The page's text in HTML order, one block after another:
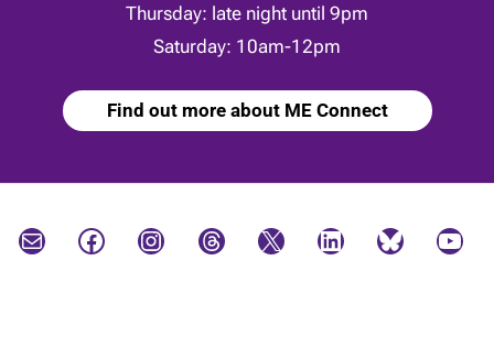
Thursday: late night until 9pm
Saturday: 10am-12pm
Find out more about ME Connect
Mail Facebook Instagram Threads X LinkedIn Bluesky YouTube